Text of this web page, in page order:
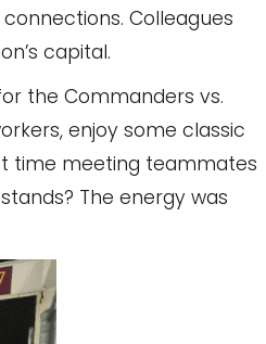
Colleagues
capital.
the Commanders vs.
enjoy some classic
time meeting teammates
The energy was